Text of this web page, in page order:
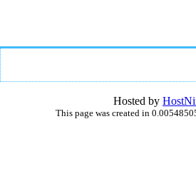
Hosted by
This page was created in